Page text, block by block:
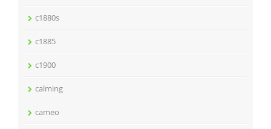
c1880s
c1885
c1900
calming
cameo